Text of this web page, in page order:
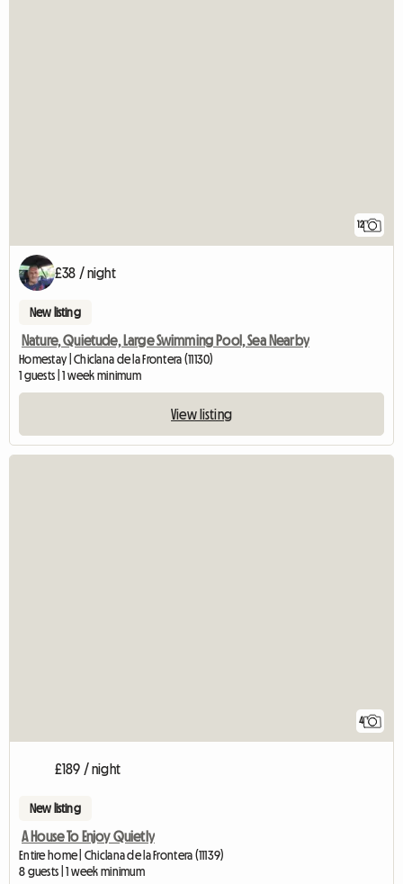
12
£38 / night
New listing
Nature, Quietude, Large Swimming Pool, Sea Nearby
Homestay | Chiclana de la Frontera (11130)
1 guests | 1 week minimum
View listing
4
£189 / night
New listing
A House To Enjoy Quietly
Entire home | Chiclana de la Frontera (11139)
8 guests | 1 week minimum